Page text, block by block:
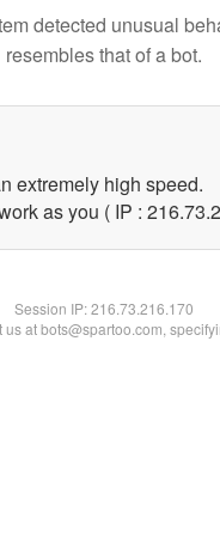
detected unusual
resembles that of a bot.
extremely high speed.
as you ( IP :
Session IP:216.73.216.170
at bots@spartoo.com,